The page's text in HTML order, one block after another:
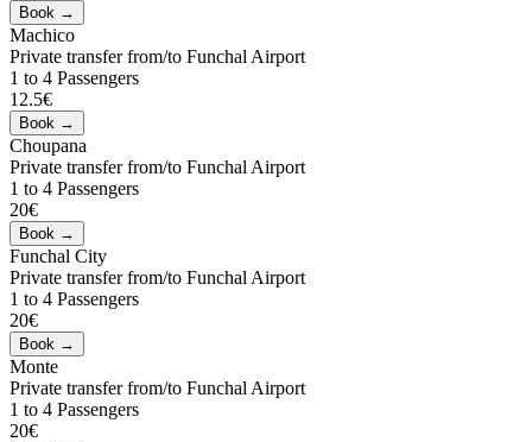
Machico
Private transfer from/to Funchal Airport
1 to 4 Passengers
12.5€
Choupana
Private transfer from/to Funchal Airport
1 to 4 Passengers
20€
Funchal City
Private transfer from/to Funchal Airport
1 to 4 Passengers
20€
Monte
Private transfer from/to Funchal Airport
1 to 4 Passengers
20€